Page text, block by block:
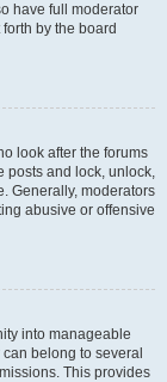
have full moderator
by the board
look after the forums
posts and lock, unlock,
Generally, moderators
abusive or offensive
into manageable
belong to several
This provides